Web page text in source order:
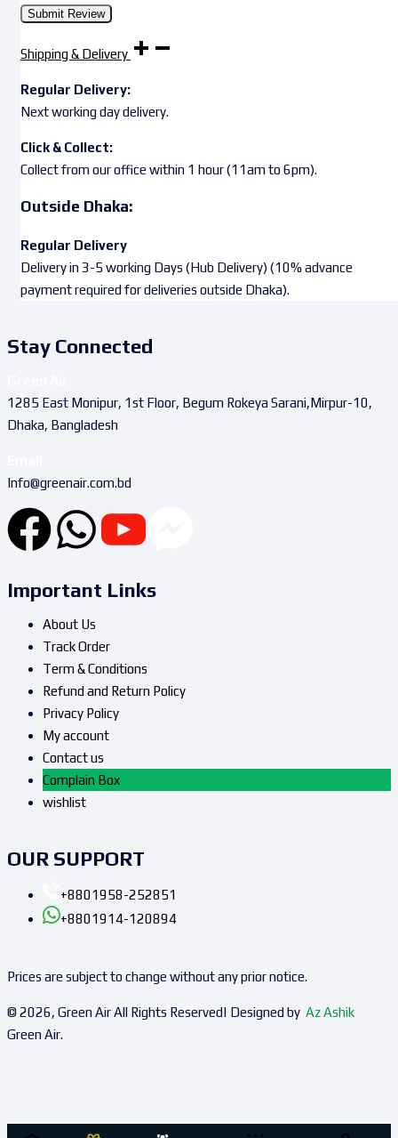
Shipping & Delivery
Regular Delivery:
Next working day delivery.
Click & Collect:
Collect from our office within 1 hour (11am to 6pm).
Outside Dhaka:
Regular Delivery
Delivery in 3-5 working Days (Hub Delivery) (10% advance
payment required for deliveries outside Dhaka).
Stay Connected
1285 East Monipur, 1st Floor, Begum Rokeya Sarani,Mirpur-10,
Dhaka, Bangladesh
Info@greenair.com.bd
Important Links
About Us
Track Order
Term & Conditions
Refund and Return Policy
Privacy Policy
My account
Contact us
Complain Box
wishlist
OUR SUPPORT
+8801958-252851
+8801914-120894
Prices are subject to change without any prior notice.
© 2026, Green Air All Rights Reserved| Designed by Az Ashik
Green Air.